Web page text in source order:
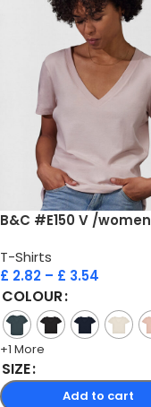
B&C #E150 V /women
T-Shirts
£ 2.82 – £ 3.54
COLOUR
+1 More
SIZE
Add to cart